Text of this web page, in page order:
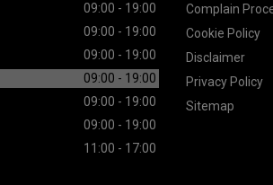
09:00 - 19:00
09:00 - 19:00
09:00 - 19:00
09:00 - 19:00
09:00 - 19:00
09:00 - 19:00
11:00 - 17:00
Complain
Cookie Policy
Disclaimer
Privacy Policy
Sitemap